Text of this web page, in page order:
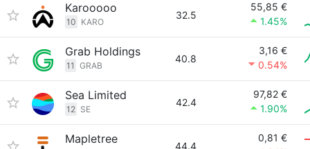
Karooooo
10 KARO
32.5
55,85 €
1.45%
Grab Holdings
11 GRAB
40.8
3,16 €
0.54%
Sea Limited
12 SE
42.4
97,82 €
1.90%
Mapletree
44.4
0,81 €